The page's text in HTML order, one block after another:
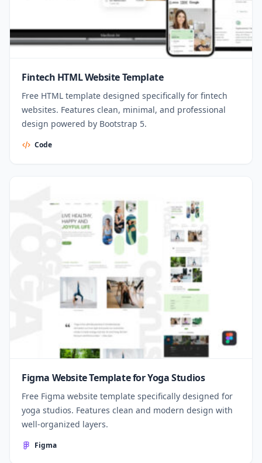
Fintech HTML Website Template
Free HTML template designed specifically for fintech
websites. Features clean, minimal, and professional
design powered by Bootstrap 5.
Code
Figma Website Template for Yoga Studios
Free Figma website template specifically designed for
yoga studios. Features clean and modern design with
well-organized layers.
Figma